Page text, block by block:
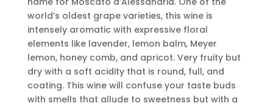
world’s oldest grape varieties, this wine is
intensely aromatic with expressive floral
elements like lavender, lemon balm, Meyer
lemon, honey comb, and apricot. Very fruity but
dry with a soft acidity that is round, full, and
coating. This wine will confuse your taste buds
with smells that allude to sweetness but with a